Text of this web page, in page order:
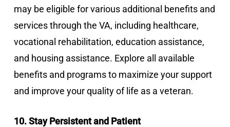
may be eligible for various additional benefits and
services through the VA, including healthcare,
vocational rehabilitation, education assistance,
and housing assistance. Explore all available
benefits and programs to maximize your support
and improve your quality of life as a veteran.
10. Stay Persistent and Patient